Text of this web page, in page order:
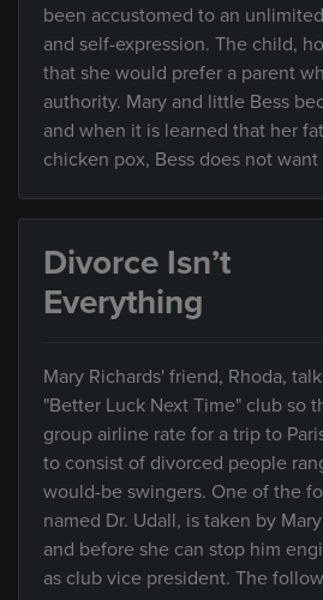
been accustomed to an
and self-expression. The child,
that she would prefer a parent
authority. Mary and little Bess
and when it is learned that her
chicken pox, Bess does not
Divorce Isn’t
Everything
Mary Richards' friend, Rhoda,
"Better Luck Next Time" club so
group airline rate for a trip to
to consist of divorced people
would-be swingers. One of the
named Dr. Udall, is taken by
and before she can stop him
as club vice president. The